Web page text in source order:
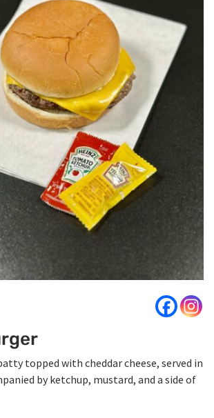
topped with cheddar cheese, served in
by ketchup, mustard, and a side of